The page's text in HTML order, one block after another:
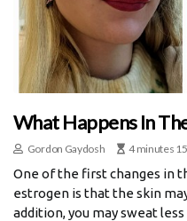
What Happens In
Gordon Gaydosh 4 minutes
One of the first changes in
estrogen is that the skin
addition, you may sweat